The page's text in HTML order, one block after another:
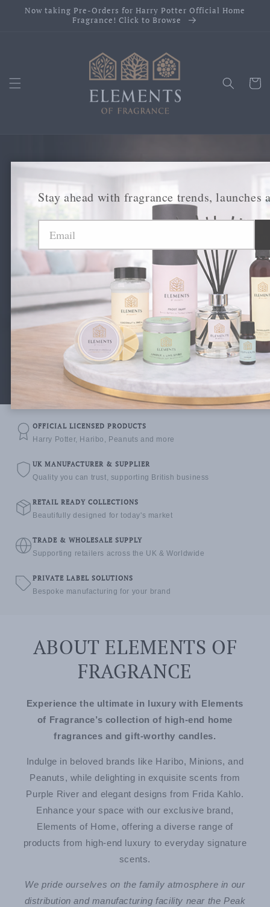
Skip to
Now taking Pre-Orders for Harry Potter Official Home
Fragrance! Click to Browse
Cart
Premium Fragrance
Collections &
Licensed Brands.
We design, manufacture and supply premium home
fragrance collections and officially licensed products
to retailers and distributors across the UK & beyond.
Explore Collections
Become a Stockist
OFFICIAL LICENSED PRODUCTS
Harry Potter, Haribo, Peanuts and more
UK MANUFACTURER & SUPPLIER
Quality you can trust, supporting British business
RETAIL READY COLLECTIONS
Beautifully designed for today's market
TRADE & WHOLESALE SUPPLY
Supporting retailers across the UK & Worldwide
PRIVATE LABEL SOLUTIONS
Bespoke manufacturing for your brand
ABOUT ELEMENTS OF
FRAGRANCE
Experience the ultimate in luxury with Elements
of Fragrance’s collection of high-end home
fragrances and gift-worthy candles.
Indulge in beloved brands like Haribo, Minions, and
Peanuts, while delighting in exquisite scents from
Purple River and elegant designs from Frida Kahlo.
Enhance your space with our exclusive brand,
Elements of Home, offering a diverse range of
products from high-end luxury to everyday signature
scents.
We pride ourselves on the family atmosphere in our
distribution and manufacturing facility near the Peak
Stay ahead with fragrance trends, launches